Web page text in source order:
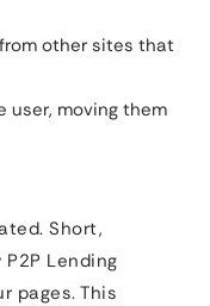
other sites that
user, moving them
Short,
Lending
pages. This